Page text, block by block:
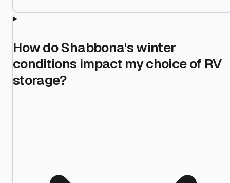
How do Shabbona's winter
conditions impact my choice of RV
storage?